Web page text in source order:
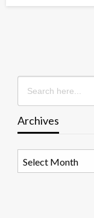
Search
for:
Archives